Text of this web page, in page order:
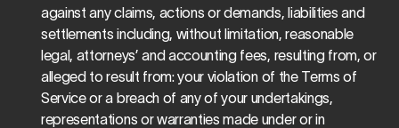
against any claims, actions or demands, liabilities and
settlements including, without limitation, reasonable
legal, attorneys’ and accounting fees, resulting from, or
alleged to result from: your violation of the Terms of
Service or a breach of any of your undertakings,
representations or warranties made under or in